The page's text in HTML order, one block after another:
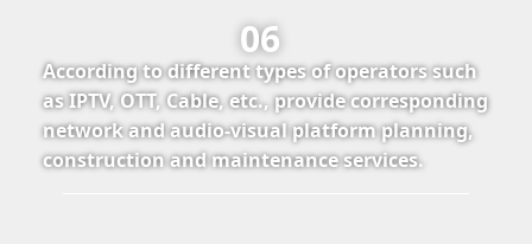
06
According to different types of operators such
as IPTV, OTT, Cable, etc., provide corresponding
network and audio-visual platform planning,
construction and maintenance services.